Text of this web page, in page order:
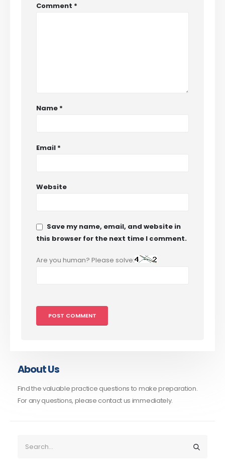
Comment *
Name *
Email *
Website
Save my name, email, and website in
this browser for the next time I comment.
Are you human? Please solve:
About Us
Find the valuable practice questions to make preparation.
For any questions, please contact us immediately.